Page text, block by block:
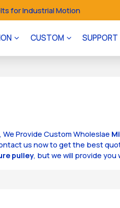
for Industrial Motion
CUSTOM SUPPORT
, We Provide Custom Wholeslae
us now to get the best
pulley, but we will provide